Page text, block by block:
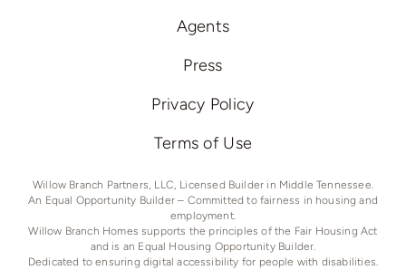
Agents
Press
Privacy Policy
Terms of Use
Willow Branch Partners, LLC, Licensed Builder in Middle Tennessee.
An Equal Opportunity Builder – Committed to fairness in housing and
employment.
Willow Branch Homes supports the principles of the Fair Housing Act
and is an Equal Housing Opportunity Builder.
Dedicated to ensuring digital accessibility for people with disabilities.